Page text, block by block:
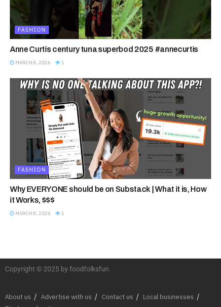
FASHION
Anne Curtis century tuna superbod 2025 #annecurtis
MARCH 8, 2026 1
FASHION
Why EVERYONE should be on Substack | What it is, How
it Works, $$$
MARCH 8, 2026 1
Copyright © 2025 by foodfolksfun.
About us Advertise with us Contact us
Local businesses